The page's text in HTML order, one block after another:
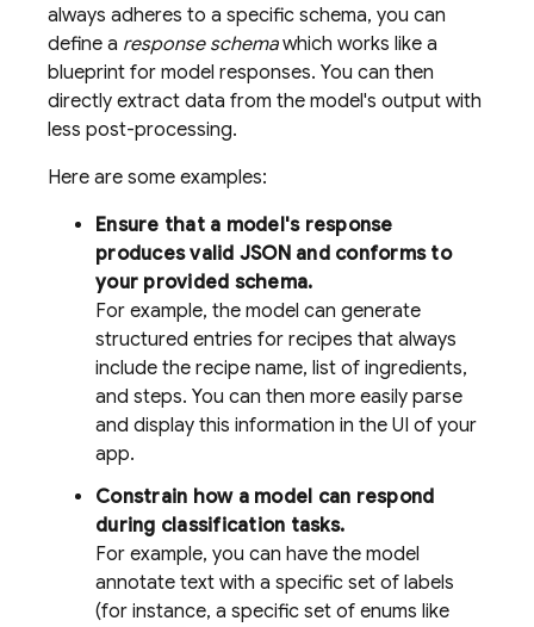
always adheres to a specific schema, you can
define a response schemawhich works like a
blueprint for model responses. You can then
directly extract data from the model's output with
less post-processing.
Here are some examples:
Ensure that a model's response
produces valid JSON and conforms to
your provided schema.
For example, the model can generate
structured entries for recipes that always
include the recipe name, list of ingredients,
and steps. You can then more easily parse
and display this information in the UI of your
app.
Constrain how a model can respond
during classification tasks.
For example, you can have the model
annotate text with a specific set of labels
(for instance, a specific set of enums like